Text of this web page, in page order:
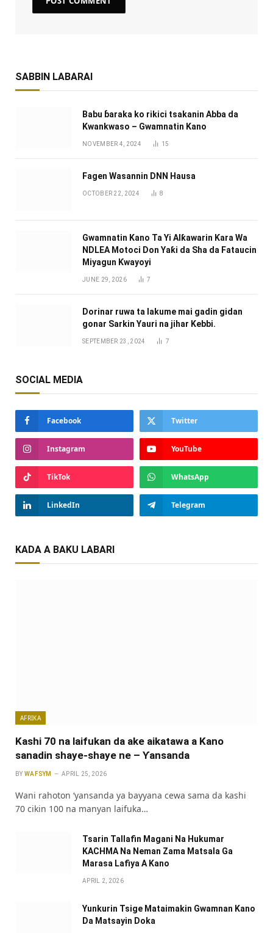
SABBIN LABARAI
Babu ɓaraka ko rikici tsakanin Abba da
Kwankwaso – Gwamnatin Kano
NOVEMBER 4, 2024 15
Fagen Wasannin DNN Hausa
OCTOBER 22, 2024 8
Gwamnatin Kano Ta Yi Alƙawarin Ƙara Wa
NDLEA Motoci Don Yaƙi da Sha da Fataucin
Miyagun Ƙwayoyi ‎
JUNE 29, 2026 7
Dorinar ruwa ta lakume mai gadin gidan
gonar Sarkin Yauri na jihar Kebbi.
SEPTEMBER 23, 2024 7
SOCIAL MEDIA
Facebook Twitter
Instagram YouTube
TikTok WhatsApp
LinkedIn Telegram
KADA A BAKU LABARI
AFRIKA
Kashi 70 na laifukan da ake aikatawa a Kano
sanadin shaye-shaye ne – Ƴansanda
BY WAFSYM APRIL 25, 2026
Wani rahoton ‘yansanda ya bayyana cewa sama da kashi
70 cikin 100 na manyan laifuka…
Tsarin Tallafin Magani Na Hukumar
KACHMA Na Neman Zama Matsala Ga
Marasa Lafiya A Kano
APRIL 2, 2026
Yunkurin Tsige Mataimakin Gwamnan Kano
Da Matsayin Doka